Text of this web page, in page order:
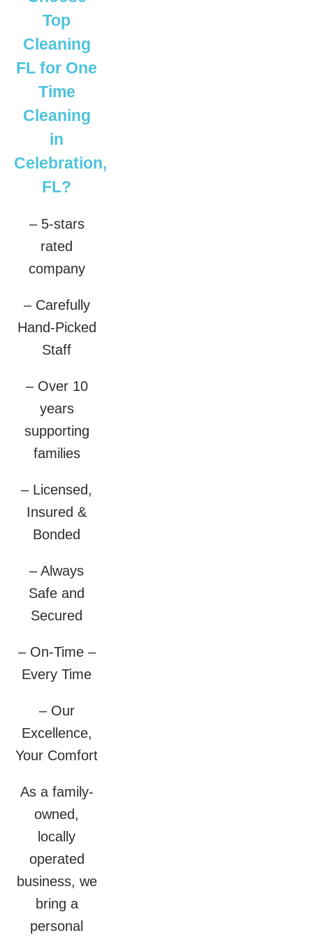
Top
Cleaning
FL for One
Time
Cleaning
in
Celebration,
FL?
– 5-stars
rated
company
– Carefully
Hand-Picked
Staff
– Over 10
years
supporting
families
– Licensed,
Insured &
Bonded
– Always
Safe and
Secured
– On-Time –
Every Time
– Our
Excellence,
Your Comfort
As a family-
owned,
locally
operated
business, we
bring a
personal